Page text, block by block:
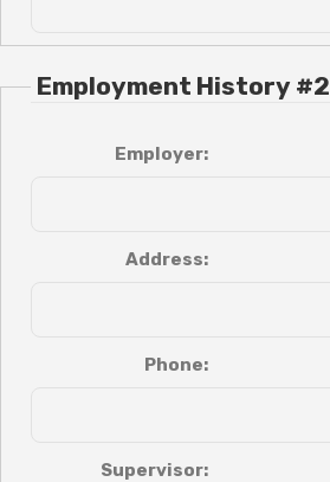
Employment History #2
Employer:
Address:
Phone:
Supervisor: